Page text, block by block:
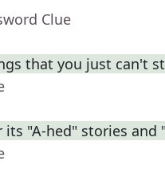
Clue
that you just can't
its "A-hed" stories